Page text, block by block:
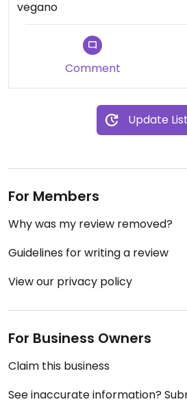
rápido y hamburguesa muy rica.
vegano
Comment
Update
For Members
Why was my review removed?
Guidelines for writing a review
View our privacy policy
For Business Owners
Claim this business
See inaccurate information?